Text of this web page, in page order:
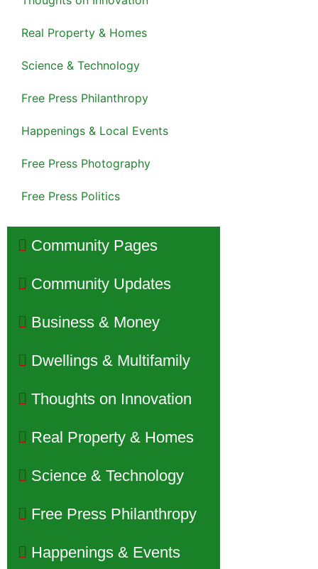
Real Property & Homes
Science & Technology
Free Press Philanthropy
Happenings & Local Events
Free Press Photography
Free Press Politics
Community Pages
Community Updates
Business & Money
Dwellings & Multifamily
Thoughts on Innovation
Real Property & Homes
Science & Technology
Free Press Philanthropy
Happenings & Events